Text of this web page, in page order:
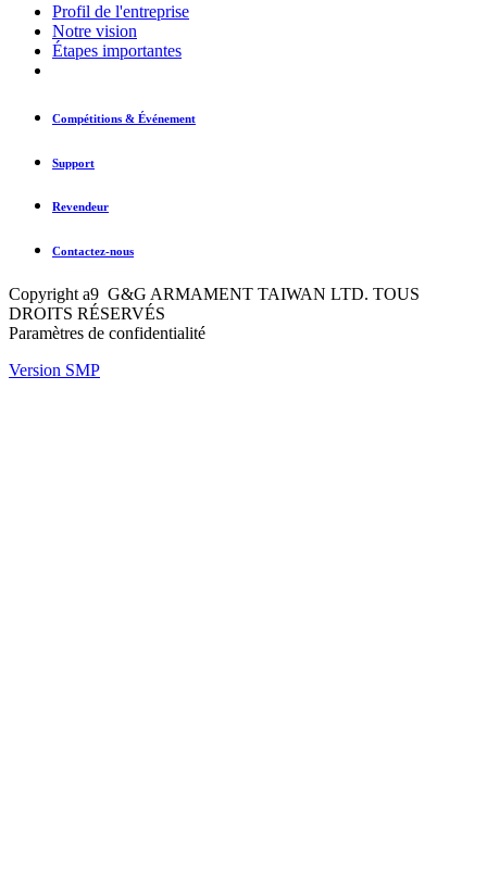
Profil de l'entreprise
Notre vision
Étapes importantes
Compétitions & Événement
Support
Revendeur
Contactez-nous
Copyright a9 G&G ARMAMENT TAIWAN LTD. TOUS
DROITS RÉSERVÉS
Paramètres de confidentialité
Version SMP